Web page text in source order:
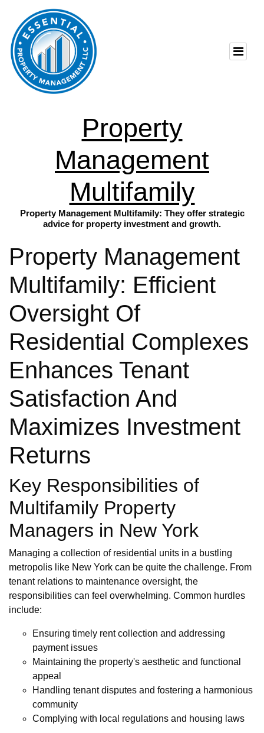
Property
Management
Multifamily
Property Management Multifamily: They offer strategic
advice for property investment and growth.
Property Management
Multifamily: Efficient
Oversight Of
Residential Complexes
Enhances Tenant
Satisfaction And
Maximizes Investment
Returns
Key Responsibilities of
Multifamily Property
Managers in New York
Managing a collection of residential units in a bustling
metropolis like New York can be quite the challenge. From
tenant relations to maintenance oversight, the
responsibilities can feel overwhelming. Common hurdles
include:
Ensuring timely rent collection and addressing
payment issues
Maintaining the property's aesthetic and functional
appeal
Handling tenant disputes and fostering a harmonious
community
Complying with local regulations and housing laws